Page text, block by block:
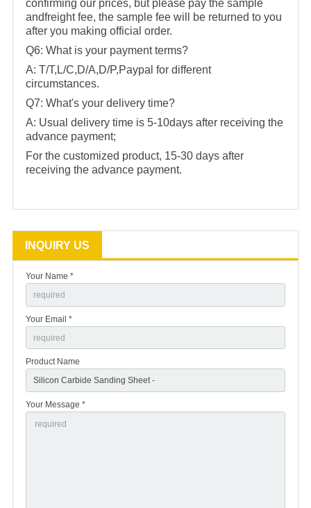
confirming our prices, but please pay the sample
andfreight fee, the sample fee will be returned to you
after you making official order.
Q6: What is your payment terms?
A: T/T,L/C,D/A,D/P,Paypal for different
circumstances.
Q7: What's your delivery time?
A: Usual delivery time is 5-10days after receiving the
advance payment;
For the customized product, 15-30 days after
receiving the advance payment.
INQUIRY US
Your Name *
Your Email *
Product Name
Your Message *